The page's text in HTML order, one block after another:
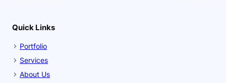
Quick Links
Portfolio
Services
About Us